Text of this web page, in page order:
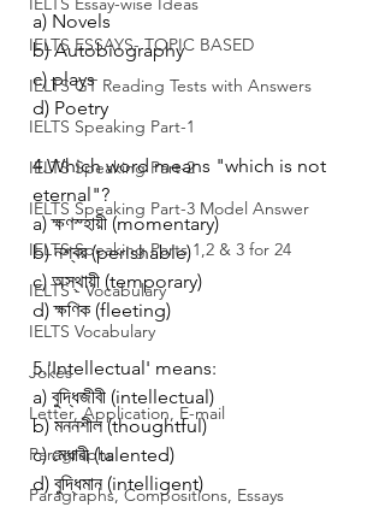
IELTS ESSAYS- TOPIC BASED
IELTS GT Reading Tests with Answers
IELTS Speaking Part-1
IELTS Speaking Part-2
IELTS Speaking Part-3 Model Answer
IELTS Speaking Parts 1,2 & 3 for 24
IELTS - Vocabulary
IELTS Vocabulary
Jokes
Letter, Application, E-mail
Paragraphs
Paragraphs, Compositions, Essays
a) Novels
b) Autobiography
c) plays
d) Poetry
4.Which word means "which is not
eternal"?
a) ক্ষণস্হায়ী (momentary)
b) নশ্বর (perishable)
c) অস্থায়ী (temporary)
d) ক্ষণিক (fleeting)
5.'Intellectual' means:
a) বুদ্ধিজীবী (intellectual)
b) মননশীল (thoughtful)
c) মেধাবী (talented)
d) বুদ্ধিমান (intelligent)